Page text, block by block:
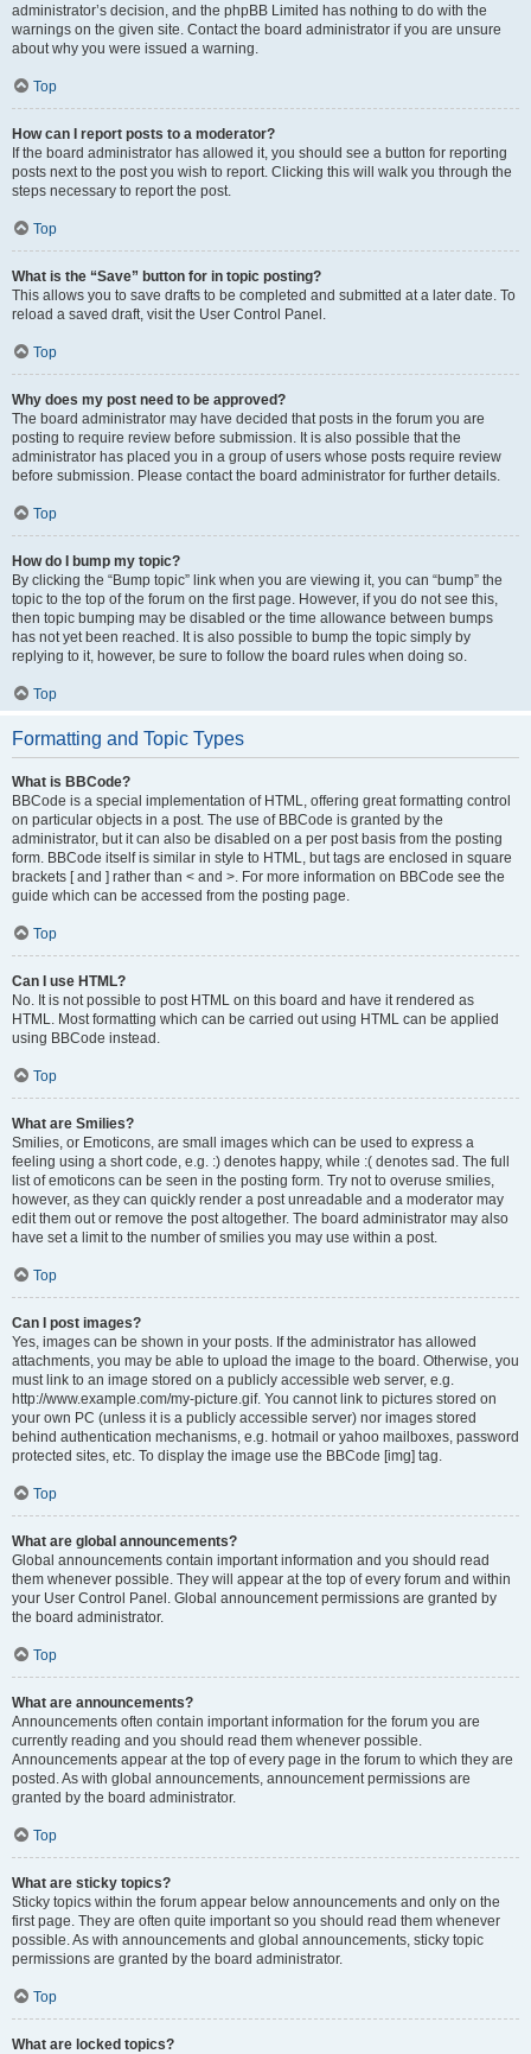
administrator’s decision, and the phpBB Limited has nothing to do with the
warnings on the given site. Contact the board administrator if you are unsure
about why you were issued a warning.
Top
How can I report posts to a moderator?
If the board administrator has allowed it, you should see a button for reporting
posts next to the post you wish to report. Clicking this will walk you through the
steps necessary to report the post.
Top
What is the “Save” button for in topic posting?
This allows you to save drafts to be completed and submitted at a later date. To
reload a saved draft, visit the User Control Panel.
Top
Why does my post need to be approved?
The board administrator may have decided that posts in the forum you are
posting to require review before submission. It is also possible that the
administrator has placed you in a group of users whose posts require review
before submission. Please contact the board administrator for further details.
Top
How do I bump my topic?
By clicking the “Bump topic” link when you are viewing it, you can “bump” the
topic to the top of the forum on the first page. However, if you do not see this,
then topic bumping may be disabled or the time allowance between bumps
has not yet been reached. It is also possible to bump the topic simply by
replying to it, however, be sure to follow the board rules when doing so.
Top
Formatting and Topic Types
What is BBCode?
BBCode is a special implementation of HTML, offering great formatting control
on particular objects in a post. The use of BBCode is granted by the
administrator, but it can also be disabled on a per post basis from the posting
form. BBCode itself is similar in style to HTML, but tags are enclosed in square
brackets [ and ] rather than < and >. For more information on BBCode see the
guide which can be accessed from the posting page.
Top
Can I use HTML?
No. It is not possible to post HTML on this board and have it rendered as
HTML. Most formatting which can be carried out using HTML can be applied
using BBCode instead.
Top
What are Smilies?
Smilies, or Emoticons, are small images which can be used to express a
feeling using a short code, e.g. :) denotes happy, while :( denotes sad. The full
list of emoticons can be seen in the posting form. Try not to overuse smilies,
however, as they can quickly render a post unreadable and a moderator may
edit them out or remove the post altogether. The board administrator may also
have set a limit to the number of smilies you may use within a post.
Top
Can I post images?
Yes, images can be shown in your posts. If the administrator has allowed
attachments, you may be able to upload the image to the board. Otherwise, you
must link to an image stored on a publicly accessible web server, e.g.
http://www.example.com/my-picture.gif. You cannot link to pictures stored on
your own PC (unless it is a publicly accessible server) nor images stored
behind authentication mechanisms, e.g. hotmail or yahoo mailboxes, password
protected sites, etc. To display the image use the BBCode [img] tag.
Top
What are global announcements?
Global announcements contain important information and you should read
them whenever possible. They will appear at the top of every forum and within
your User Control Panel. Global announcement permissions are granted by
the board administrator.
Top
What are announcements?
Announcements often contain important information for the forum you are
currently reading and you should read them whenever possible.
Announcements appear at the top of every page in the forum to which they are
posted. As with global announcements, announcement permissions are
granted by the board administrator.
Top
What are sticky topics?
Sticky topics within the forum appear below announcements and only on the
first page. They are often quite important so you should read them whenever
possible. As with announcements and global announcements, sticky topic
permissions are granted by the board administrator.
Top
What are locked topics?